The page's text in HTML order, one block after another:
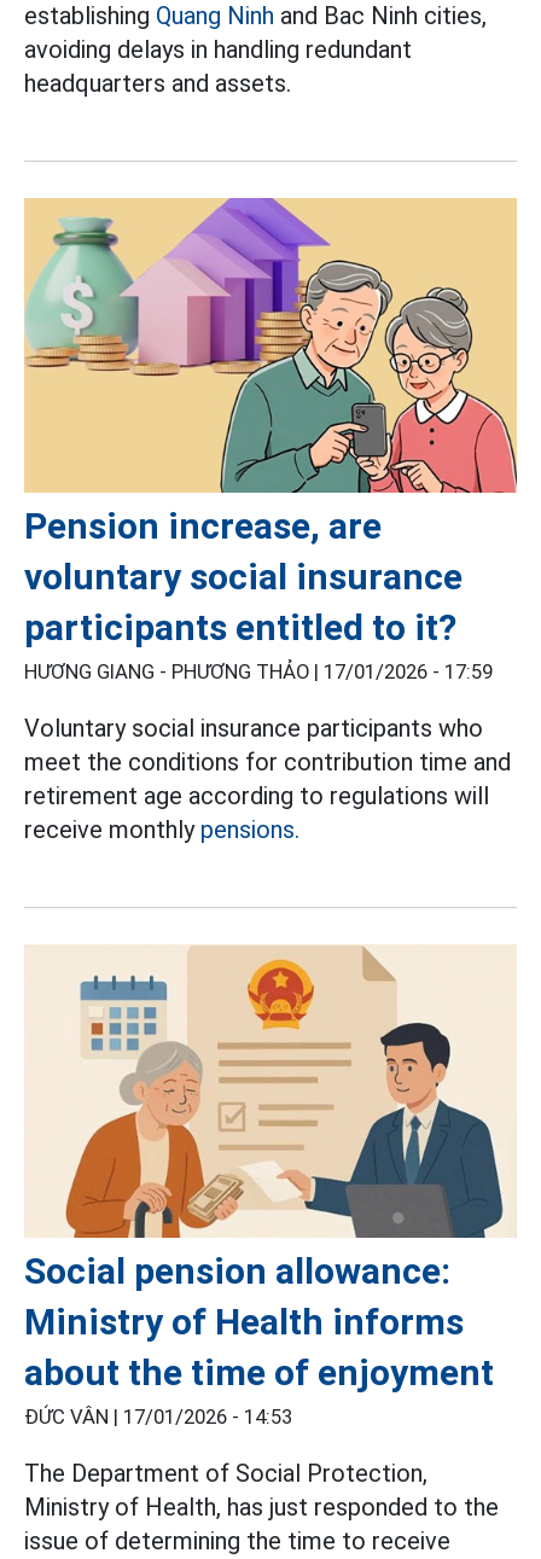
establishing Quang Ninh and Bac Ninh cities,
avoiding delays in handling redundant
headquarters and assets.
Pension increase, are
voluntary social insurance
participants entitled to it?
HƯƠNG GIANG - PHƯƠNG THẢO | 17/01/2026 - 17:59
Voluntary social insurance participants who
meet the conditions for contribution time and
retirement age according to regulations will
receive monthly pensions.
Social pension allowance:
Ministry of Health informs
about the time of enjoyment
ĐỨC VÂN | 17/01/2026 - 14:53
The Department of Social Protection,
Ministry of Health, has just responded to the
issue of determining the time to receive